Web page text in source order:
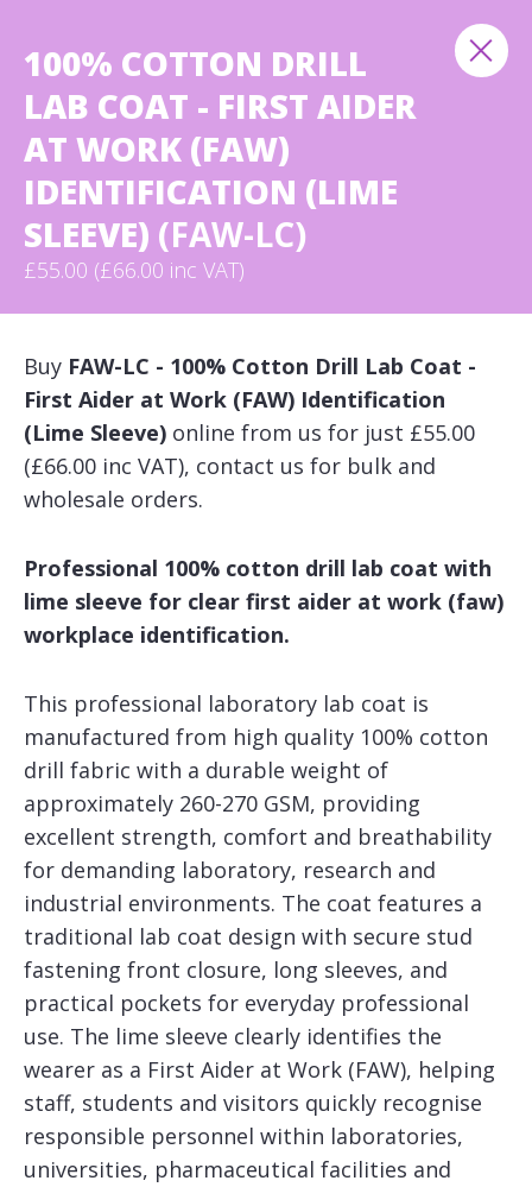
100% COTTON DRILL
LAB COAT - FIRST AIDER
AT WORK (FAW)
IDENTIFICATION (LIME
SLEEVE) (FAW-LC)
£55.00 (£66.00 inc VAT)
Buy FAW-LC - 100% Cotton Drill Lab Coat -
First Aider at Work (FAW) Identification
(Lime Sleeve) online from us for just £55.00
(£66.00 inc VAT), contact us for bulk and
wholesale orders.
Professional 100% cotton drill lab coat with
lime sleeve for clear first aider at work (faw)
workplace identification.
This professional laboratory lab coat is
manufactured from high quality 100% cotton
drill fabric with a durable weight of
approximately 260-270 GSM, providing
excellent strength, comfort and breathability
for demanding laboratory, research and
industrial environments. The coat features a
traditional lab coat design with secure stud
fastening front closure, long sleeves, and
practical pockets for everyday professional
use. The lime sleeve clearly identifies the
wearer as a First Aider at Work (FAW), helping
staff, students and visitors quickly recognise
responsible personnel within laboratories,
universities, pharmaceutical facilities and